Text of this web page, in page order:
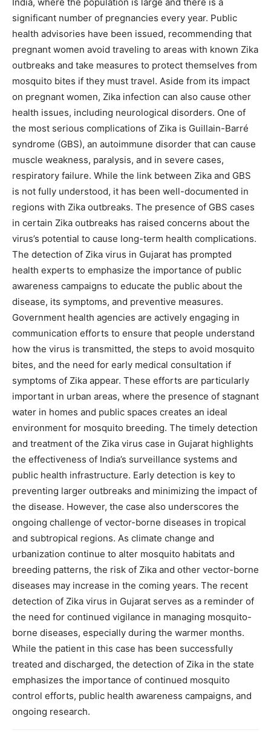
significant number of pregnancies every year. Public
health advisories have been issued, recommending that
pregnant women avoid traveling to areas with known Zika
outbreaks and take measures to protect themselves from
mosquito bites if they must travel. Aside from its impact
on pregnant women, Zika infection can also cause other
health issues, including neurological disorders. One of
the most serious complications of Zika is Guillain-Barré
syndrome (GBS), an autoimmune disorder that can cause
muscle weakness, paralysis, and in severe cases,
respiratory failure. While the link between Zika and GBS
is not fully understood, it has been well-documented in
regions with Zika outbreaks. The presence of GBS cases
in certain Zika outbreaks has raised concerns about the
virus’s potential to cause long-term health complications.
The detection of Zika virus in Gujarat has prompted
health experts to emphasize the importance of public
awareness campaigns to educate the public about the
disease, its symptoms, and preventive measures.
Government health agencies are actively engaging in
communication efforts to ensure that people understand
how the virus is transmitted, the steps to avoid mosquito
bites, and the need for early medical consultation if
symptoms of Zika appear. These efforts are particularly
important in urban areas, where the presence of stagnant
water in homes and public spaces creates an ideal
environment for mosquito breeding. The timely detection
and treatment of the Zika virus case in Gujarat highlights
the effectiveness of India’s surveillance systems and
public health infrastructure. Early detection is key to
preventing larger outbreaks and minimizing the impact of
the disease. However, the case also underscores the
ongoing challenge of vector-borne diseases in tropical
and subtropical regions. As climate change and
urbanization continue to alter mosquito habitats and
breeding patterns, the risk of Zika and other vector-borne
diseases may increase in the coming years. The recent
detection of Zika virus in Gujarat serves as a reminder of
the need for continued vigilance in managing mosquito-
borne diseases, especially during the warmer months.
While the patient in this case has been successfully
treated and discharged, the detection of Zika in the state
emphasizes the importance of continued mosquito
control efforts, public health awareness campaigns, and
ongoing research.